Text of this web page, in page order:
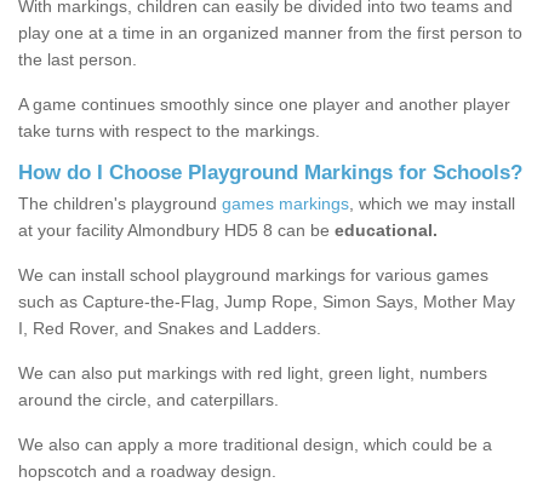
With markings, children can easily be divided into two teams and
play one at a time in an organized manner from the first person to
the last person.
A game continues smoothly since one player and another player
take turns with respect to the markings.
How do I Choose Playground Markings for Schools?
The children's playground games markings , which we may install
at your facility Almondbury HD5 8 can be educational.
We can install school playground markings for various games
such as Capture-the-Flag, Jump Rope, Simon Says, Mother May
I, Red Rover, and Snakes and Ladders.
We can also put markings with red light, green light, numbers
around the circle, and caterpillars.
We also can apply a more traditional design, which could be a
hopscotch and a roadway design.